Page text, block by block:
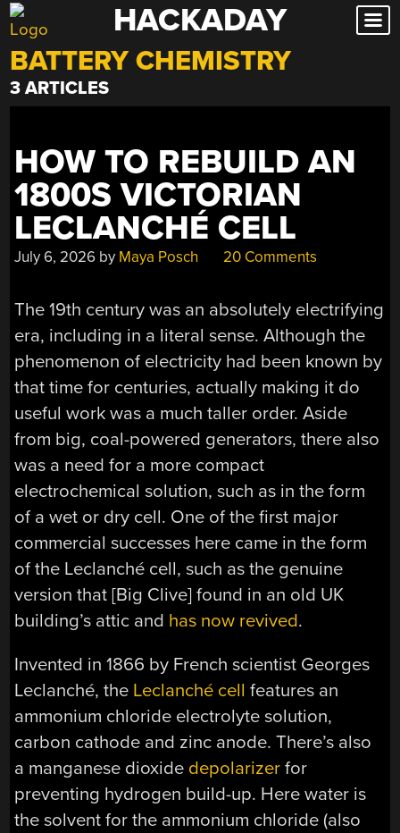
Skip
to
content
HACKADAY
BATTERY CHEMISTRY
3 ARTICLES
HOW TO REBUILD AN
1800S VICTORIAN
LECLANCHÉ CELL
July 6, 2026 by Maya Posch 20 Comments
The 19th century was an absolutely electrifying
era, including in a literal sense. Although the
phenomenon of electricity had been known by
that time for centuries, actually making it do
useful work was a much taller order. Aside
from big, coal-powered generators, there also
was a need for a more compact
electrochemical solution, such as in the form
of a wet or dry cell. One of the first major
commercial successes here came in the form
of the Leclanché cell, such as the genuine
version that [Big Clive] found in an old UK
building’s attic and has now revived.
Invented in 1866 by French scientist Georges
Leclanché, the Leclanché cell features an
ammonium chloride electrolyte solution,
carbon cathode and zinc anode. There’s also
a manganese dioxide depolarizer for
preventing hydrogen build-up. Here water is
the solvent for the ammonium chloride (also